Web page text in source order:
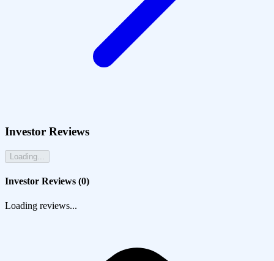
Investor Reviews
Loading...
Investor Reviews (0)
Loading reviews...